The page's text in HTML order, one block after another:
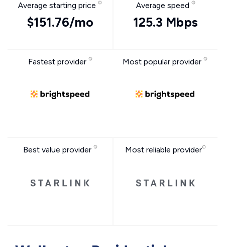
Average starting price
$151.76/mo
Average speed
125.3 Mbps
Fastest provider Most popular provider
Best value provider Most reliable provider